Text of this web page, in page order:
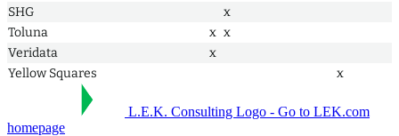
SHG
x
Toluna
x x
Veridata
x
Yellow Squares
x
L.E.K. Consulting Logo - Go to LEK.com
homepage